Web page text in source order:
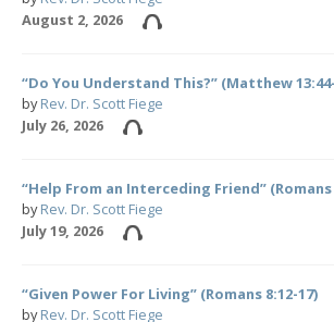
August 2, 2026
“Do You Understand This?” (Matthew
byRev. Dr. Scott Fiege
July 26, 2026
“Help From an Interceding Friend” (Romans
byRev. Dr. Scott Fiege
July 19, 2026
“Given Power For Living” (Romans 8:12-17)
byRev. Dr. Scott Fiege